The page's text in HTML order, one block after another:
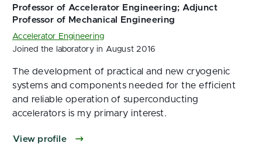
Accelerator Engineering
Joined the laboratory in August 2016
The development of practical and new cryogenic
systems and components needed for the efficient
and reliable operation of superconducting
accelerators is my primary interest.
View profile